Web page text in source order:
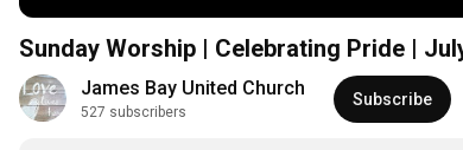
Sunday Worship | Celebrating Pride |
James Bay United Church
527 subscribers
Subscribe